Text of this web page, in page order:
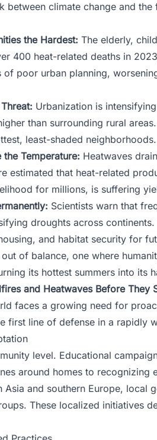
between climate change and
the Hardest: The elderly,
400 heat-related deaths in
poor urban planning,
Urbanization is
than surrounding rural
least-shaded neighborhoods.
Temperature: Heatwaves
estimated that heat-related
for millions, is suffering
Scientists warn that
droughts across
and habitat security for
of balance, one where
its hottest summers into its
and Heatwaves Before They
faces a growing need for
first line of defense in a rapidly
level. Educational
around homes to recognizing
Asia and southern Europe,
These localized initiatives